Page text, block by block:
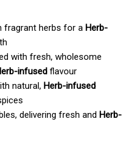
fragrant herbs for a Herb-
with fresh, wholesome
infused flavour
natural, Herb-infused
delivering fresh and Herb-